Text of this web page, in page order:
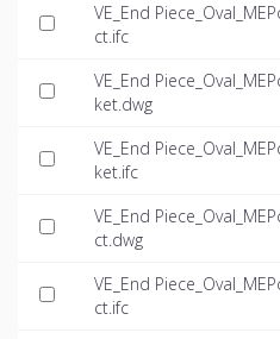
VE_End
ct.ifc
VE_End
ket.dwg
VE_End
ket.ifc
VE_End
ct.dwg
VE_End
ct.ifc